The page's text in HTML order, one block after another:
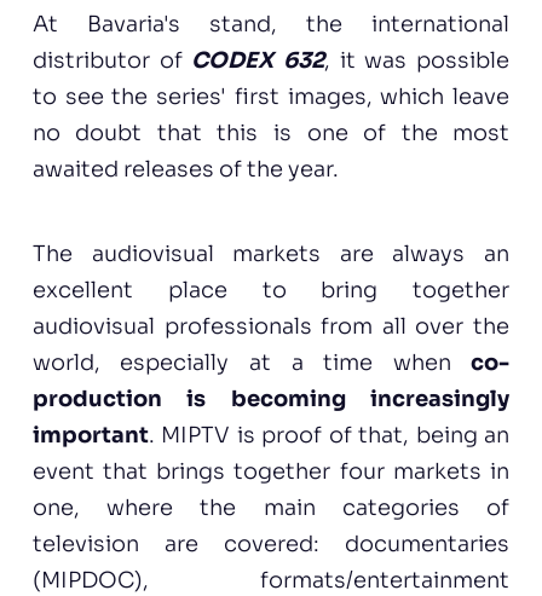
At Bavaria's stand, the international
distributor of CODEX 632, it was possible
to see the series' first images, which leave
no doubt that this is one of the most
awaited releases of the year.
The audiovisual markets are always an
excellent place to bring together
audiovisual professionals from all over the
world, especially at a time whenco-
production is becoming increasingly
important. MIPTV is proof of that, being an
event that brings together four markets in
one, where the main categories of
television are covered: documentaries
(MIPDOC), formats/entertainment